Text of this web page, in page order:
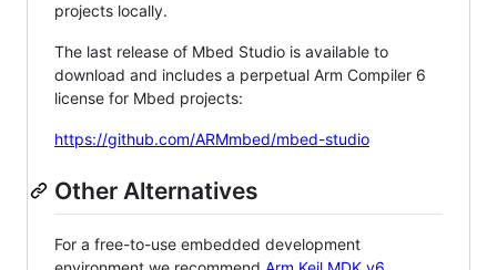
projects locally.
The last release of Mbed Studio is available to
download and includes a perpetual Arm Compiler 6
license for Mbed projects:
https://github.com/ARMmbed/mbed-studio
Other Alternatives
For a free-to-use embedded development